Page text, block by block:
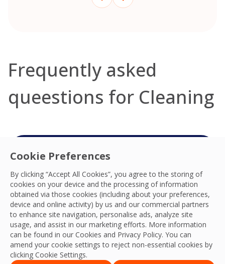
Cookie Preferences
By clicking “Accept All Cookies”, you agree to the storing of
cookies on your device and the processing of information
obtained via those cookies (including about your preferences,
device and online activity) by us and our commercial partners
to enhance site navigation, personalise ads, analyze site
usage, and assist in our marketing efforts. More information
can be found in our Cookies and Privacy Policy. You can
amend your cookie settings to reject non-essential cookies by
clicking Cookie Settings.
Frequently asked
queestions for Cleaning
Connect with your
Cleaning team
We’re ready to help you deliver the best
experiences, practices, productivity, resilience
and outcomes. We look forward to connecting
with you.